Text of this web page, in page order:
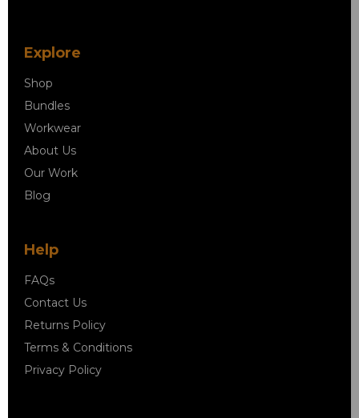
Explore
Shop
Bundles
Workwear
About Us
Our Work
Blog
Help
FAQs
Contact Us
Returns Policy
Terms & Conditions
Privacy Policy